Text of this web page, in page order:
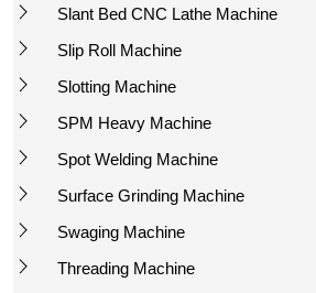
Slant Bed CNC Lathe Machine
Slip Roll Machine
Slotting Machine
SPM Heavy Machine
Spot Welding Machine
Surface Grinding Machine
Swaging Machine
Threading Machine